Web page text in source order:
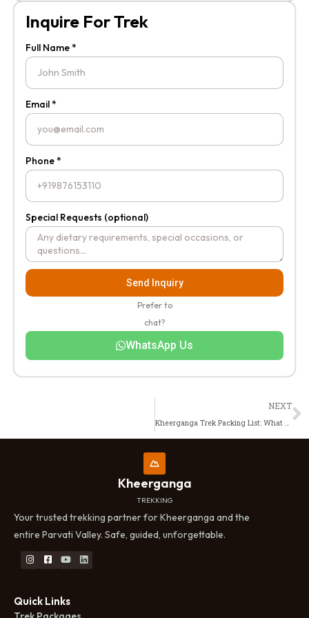
Inquire For Trek
Full Name *
Email *
Phone *
Special Requests (optional)
Send Inquiry
Prefer to
chat?
WhatsApp Us
NEXT
Kheerganga
TREKKING
Your trusted trekking partner for Kheerganga and the
entire Parvati Valley. Safe, guided, unforgettable.
Quick Links